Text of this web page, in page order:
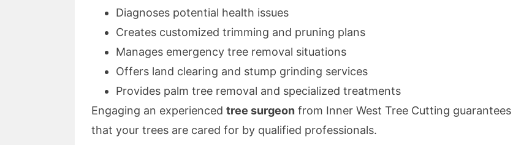
Diagnoses potential health issues
Creates customized trimming and pruning plans
Manages emergency tree removal situations
Offers land clearing and stump grinding services
Provides palm tree removal and specialized treatments
Engaging an experienced tree surgeon from Inner West Tree Cutting guarantees
that your trees are cared for by qualified professionals.